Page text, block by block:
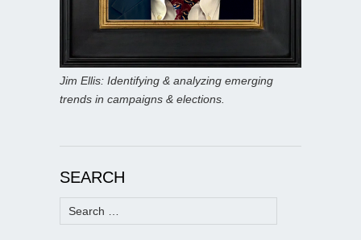
Jim Ellis: Identifying & analyzing emerging
trends in campaigns & elections.
SEARCH
Search
for: